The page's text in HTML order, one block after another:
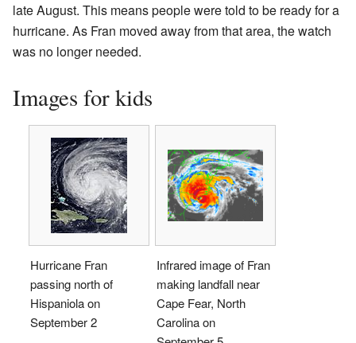
late August. This means people were told to be ready for a
hurricane. As Fran moved away from that area, the watch
was no longer needed.
Images for kids
Hurricane Fran
passing north of
Hispaniola on
September 2
Infrared image of Fran
making landfall near
Cape Fear, North
Carolina on